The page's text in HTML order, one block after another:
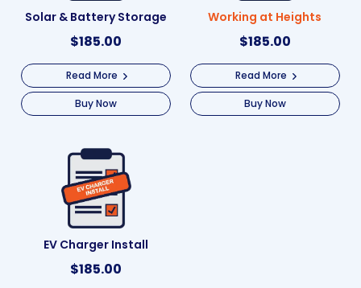
Solar & Battery Storage
$185.00
Read More
Buy Now
Working at Heights
$185.00
Read More
Buy Now
EV Charger Install
$185.00